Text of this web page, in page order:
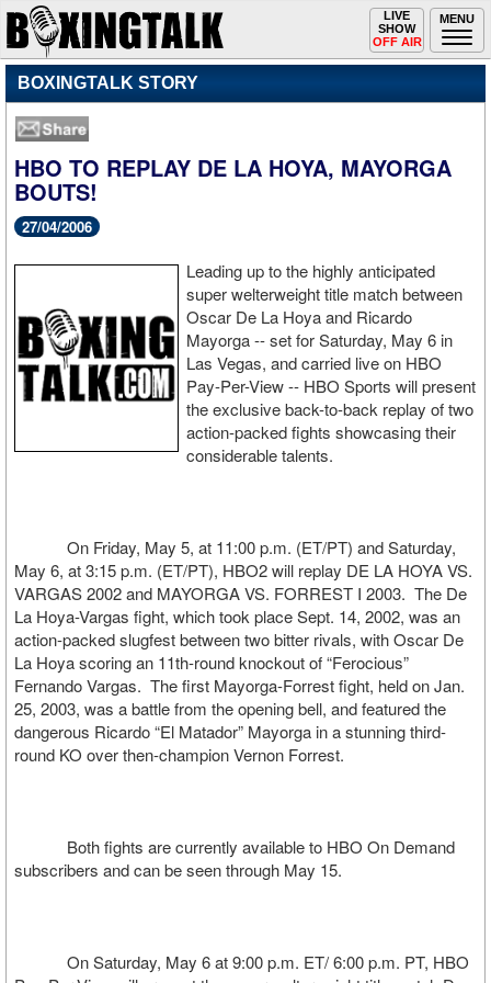
MENU
Toggle
navigation
LIVE
SHOW
OFF AIR
BOXINGTALK STORY
HBO TO REPLAY DE LA HOYA, MAYORGA
BOUTS!
27/04/2006
Leading up to the highly anticipated
super welterweight title match between
Oscar De La Hoya and Ricardo
Mayorga -- set for Saturday, May 6 in
Las Vegas, and carried live on HBO
Pay-Per-View -- HBO Sports will present
the exclusive back-to-back replay of two
action-packed fights showcasing their
considerable talents.
On Friday, May 5, at 11:00 p.m. (ET/PT) and Saturday,
May 6, at 3:15 p.m. (ET/PT), HBO2 will replay DE LA HOYA VS.
VARGAS 2002 and MAYORGA VS. FORREST I 2003. The De
La Hoya-Vargas fight, which took place Sept. 14, 2002, was an
action-packed slugfest between two bitter rivals, with Oscar De
La Hoya scoring an 11th-round knockout of “Ferocious”
Fernando Vargas. The first Mayorga-Forrest fight, held on Jan.
25, 2003, was a battle from the opening bell, and featured the
dangerous Ricardo “El Matador” Mayorga in a stunning third-
round KO over then-champion Vernon Forrest.
Both fights are currently available to HBO On Demand
subscribers and can be seen through May 15.
On Saturday, May 6 at 9:00 p.m. ET/ 6:00 p.m. PT, HBO